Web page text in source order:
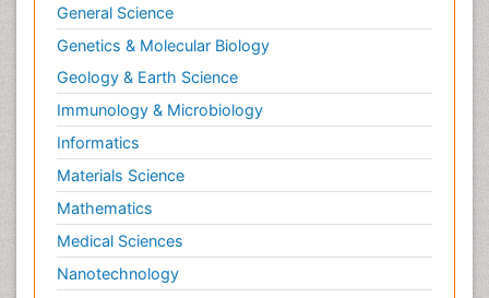
General Science
Genetics & Molecular Biology
Geology & Earth Science
Immunology & Microbiology
Informatics
Materials Science
Mathematics
Medical Sciences
Nanotechnology